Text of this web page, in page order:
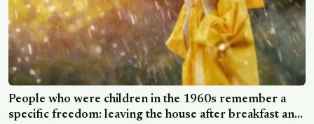
People who were children in the 1960s remember a
specific freedom: leaving the house after breakfast and